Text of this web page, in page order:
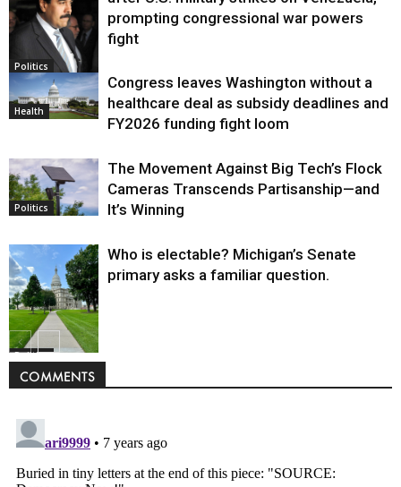
Politics
prompting congressional war powers
fight
Health
Congress leaves Washington without a
healthcare deal as subsidy deadlines and
FY2026 funding fight loom
Politics
The Movement Against Big Tech’s Flock
Cameras Transcends Partisanship—and
It’s Winning
Politics
Who is electable? Michigan’s Senate
primary asks a familiar question.
COMMENTS